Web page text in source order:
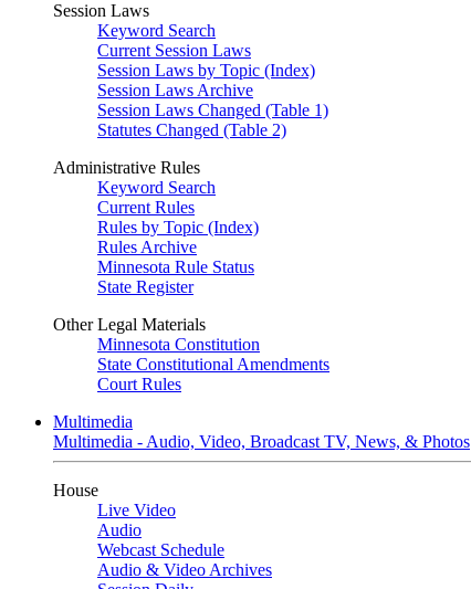
Session Laws
Keyword Search
Current Session Laws
Session Laws by Topic (Index)
Session Laws Archive
Session Laws Changed (Table 1)
Statutes Changed (Table 2)
Administrative Rules
Keyword Search
Current Rules
Rules by Topic (Index)
Rules Archive
Minnesota Rule Status
State Register
Other Legal Materials
Minnesota Constitution
State Constitutional Amendments
Court Rules
Multimedia
Multimedia - Audio, Video, Broadcast TV, News, & Photos
House
Live Video
Audio
Webcast Schedule
Audio & Video Archives